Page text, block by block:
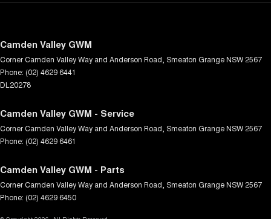
Camden Valley GWM
Corner Camden Valley Way and Anderson Road Smeaton GrangeNSW 2567
Phone: (02) 4629 6441
DL20278
Camden Valley GWM - Service
Corner Camden Valley Way and Anderson Road Smeaton GrangeNSW 2567
Phone: (02) 4629 6461
Camden Valley GWM - Parts
Corner Camden Valley Way and Anderson Road Smeaton GrangeNSW 2567
Phone: (02) 4629 6450